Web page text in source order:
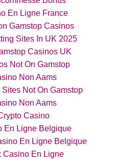
En Ligne France
Gamstop Casinos
Sites In UK 2025
Casinos UK
Not On Gamstop
Non Aams
Not On Gamstop
Non Aams
Casino
En Ligne Belgique
En Ligne Belgique
Casino En Ligne